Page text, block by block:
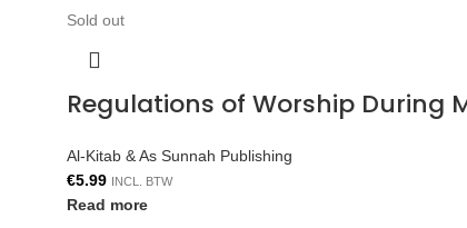
Sold out
Regulations of Worship During
Al-Kitab & As Sunnah Publishing
€5.99 INCL. BTW
Read more